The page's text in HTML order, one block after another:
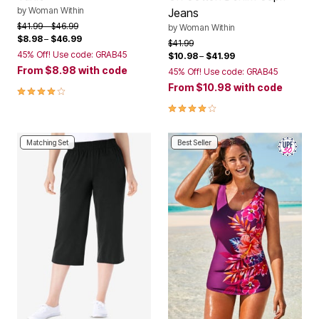
by Woman Within
Price reduced from
$41.99to$46.99
$8.98– $46.99
45% Off! Use code: GRAB45
From $8.98 with code
4.2 out of 5 Customer Rating
Jeans
by Woman Within
Price reduced from
$41.99to
$10.98– $41.99
45% Off! Use code: GRAB45
From $10.98 with code
4.1 out of 5 Customer Rating
Matching Set Best Seller